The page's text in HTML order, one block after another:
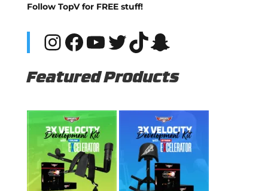
Follow TopV for FREE stuff!
Instagram
Facebook
YouTube
Twitter
TikTok
Snapchat
Featured Products